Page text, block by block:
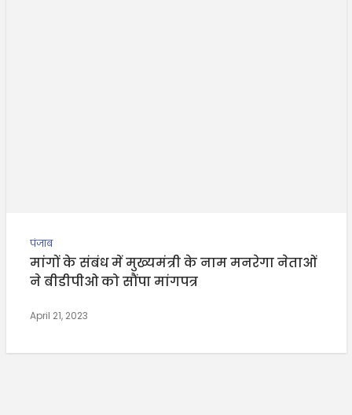
पंजाब
मांगों के संबंध में मुख्यमंत्री के नाम मनरेगा नेताओं
ने बीडीपीओ को सौंपा मांगपत्र
April 21, 2023